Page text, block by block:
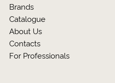
Brands
Catalogue
About Us
Contacts
For Professionals